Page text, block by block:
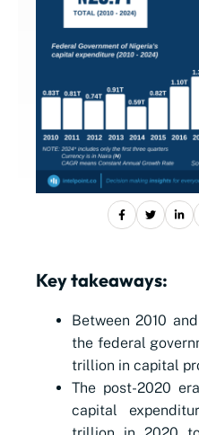
Key takeaways:
Between 2010
the federal
trillion in capital
The post-2020
capital